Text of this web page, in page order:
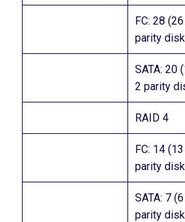
FC: 28
parity
SATA: 20
2 parity
RAID 4
FC: 14
parity
SATA: 7
parity